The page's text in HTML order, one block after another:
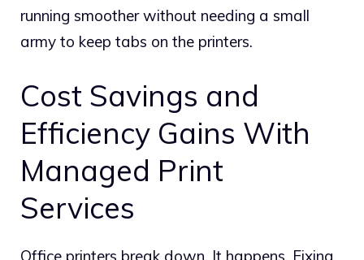
running smoother without needing a small
army to keep tabs on the printers.
Cost Savings and
Efficiency Gains With
Managed Print
Services
Office printers break down. It happens. Fixing